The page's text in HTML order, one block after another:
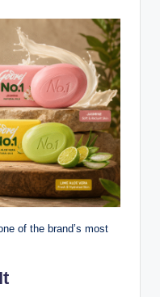
of the brand’s most